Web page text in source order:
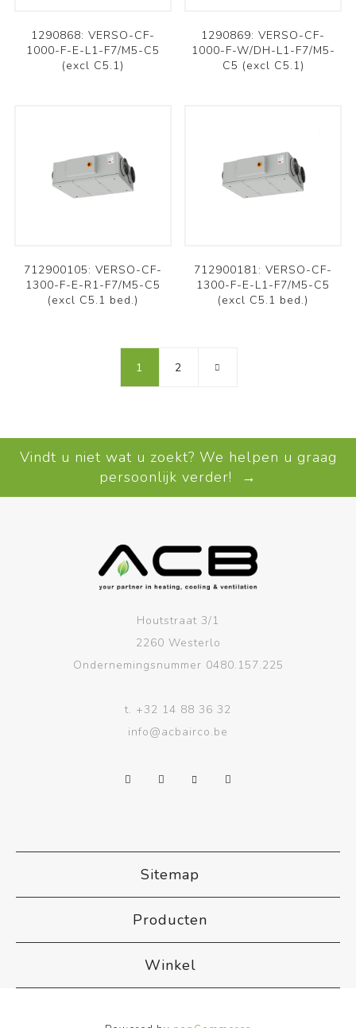
1290868: VERSO-CF-
1000-F-E-L1-F7/M5-C5
(excl C5.1)
1290869: VERSO-CF-
1000-F-W/DH-L1-F7/M5-
C5 (excl C5.1)
712900105: VERSO-CF-
1300-F-E-R1-F7/M5-C5
(excl C5.1 bed.)
712900181: VERSO-CF-
1300-F-E-L1-F7/M5-C5
(excl C5.1 bed.)
1 2
Vindt u niet wat u zoekt? We helpen u graag
persoonlijk verder! →
Houtstraat 3/1
2260 Westerlo
Ondernemingsnummer 0480.157.225
t. +32 14 88 36 32
info@acbairco.be
Sitemap
Producten
Winkel